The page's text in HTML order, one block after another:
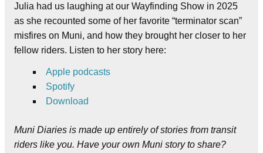
Julia had us laughing at our Wayfinding Show in 2025
as she recounted some of her favorite “terminator scan”
misfires on Muni, and how they brought her closer to her
fellow riders. Listen to her story here:
Apple podcasts
Spotify
Download
Muni Diaries is made up entirely of stories from transit
riders like you. Have your own Muni story to share?